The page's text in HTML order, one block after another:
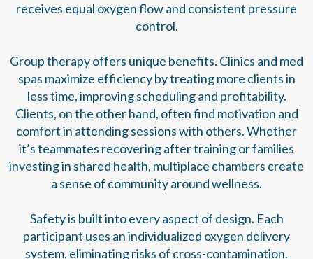
receives equal oxygen flow and consistent pressure
control.
Group therapy offers unique benefits. Clinics and med
spas maximize efficiency by treating more clients in
less time, improving scheduling and profitability.
Clients, on the other hand, often find motivation and
comfort in attending sessions with others. Whether
it’s teammates recovering after training or families
investing in shared health, multiplace chambers create
a sense of community around wellness.
Safety is built into every aspect of design. Each
participant uses an individualized oxygen delivery
system, eliminating risks of cross-contamination.